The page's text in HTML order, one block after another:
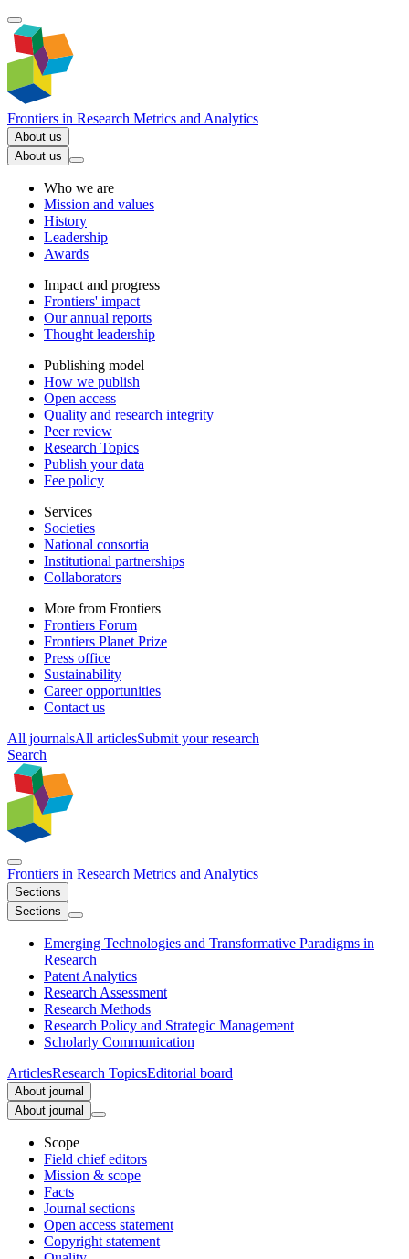
Frontiers in Research Metrics and Analytics
About us
About us
Who we are
Mission and values
History
Leadership
Awards
Impact and progress
Frontiers' impact
Our annual reports
Thought leadership
Publishing model
How we publish
Open access
Quality and research integrity
Peer review
Research Topics
Publish your data
Fee policy
Services
Societies
National consortia
Institutional partnerships
Collaborators
More from Frontiers
Frontiers Forum
Frontiers Planet Prize
Press office
Sustainability
Career opportunities
Contact us
All journalsAll articlesSubmit your research
Search
Frontiers in Research Metrics and Analytics
Sections
Sections
Emerging Technologies and Transformative Paradigms in
Research
Patent Analytics
Research Assessment
Research Methods
Research Policy and Strategic Management
Scholarly Communication
ArticlesResearch TopicsEditorial board
About journal
About journal
Scope
Field chief editors
Mission & scope
Facts
Journal sections
Open access statement
Copyright statement